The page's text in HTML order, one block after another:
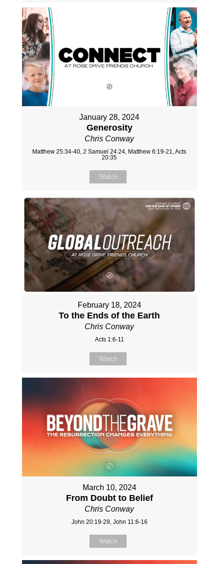
January 28, 2024
Generosity
Chris Conway
Matthew 25:34-40, 2 Samuel 24:24, Matthew 6:19-21, Acts
20:35
Watch
February 18, 2024
To the Ends of the Earth
Chris Conway
Acts 1:6-11
Watch
March 10, 2024
From Doubt to Belief
Chris Conway
John 20:19-29, John 11:6-16
Watch